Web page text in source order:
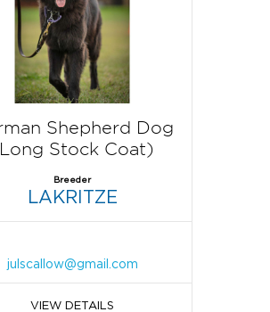
Shepherd Dog
Stock Coat)
Breeder
LAKRITZE
julscallow@gmail.com
VIEW DETAILS